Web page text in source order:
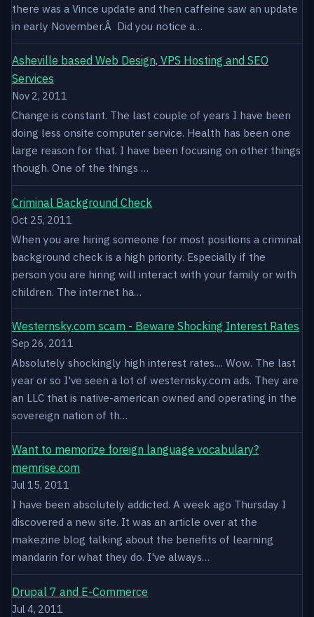
there was a Vince update and then caffeine saw an update
in early November.Â Did you notice a…
Asheville based Web Design, VPS Hosting and SEO
Services
Nov 2, 2011
Change is constant. The last couple of years I have been
doing less onsite computer service. Health has been one
large reason for that. I have been focusing on other things
though. One of the things …
Criminal Background Check
Oct 25, 2011
When you are hiring someone for most positions a criminal
background check is a high priority. Especially if the
person you are hiring will interact with your family or with
children. The internet ha…
Westernsky.com scam - Beware Shocking Interest Rates
Sep 26, 2011
Absolutely shockingly high interest rates.... Wow. The last
year or so I've seen a lot of westernsky.com ads. They are
an LLC that is native-american owned and operating in the
sovereign nation of th…
Want to memorize foreign language vocabulary?
memrise.com
Jul 15, 2011
I have been absolutely addicted. A week ago Thursday I
discovered a new site. It was an article over at the
makezine blog talking about the benefits of learning
mandarin for what they do. I've always…
Drupal 7 and E-Commerce
Jul 4, 2011